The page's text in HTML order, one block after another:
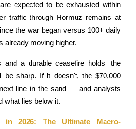
passive income
expected to be exhausted within
traffic through Hormuz remains at
the war began versus 100+ daily
already moving higher.
and a durable ceasefire holds, the
be sharp. If it doesn't, the $70,000
line in the sand — and analysts
what lies below it.
in 2026: The Ultimate Macro-